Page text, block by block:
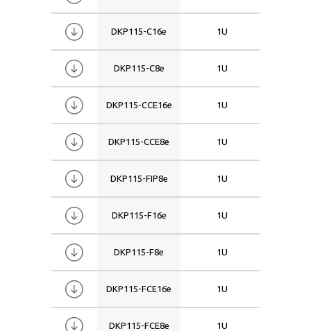
DKP115-C16e 1U
DKP115-C8e 1U
DKP115-CCE16e 1U
DKP115-CCE8e 1U
DKP115-FIP8e 1U
DKP115-F16e 1U
DKP115-F8e 1U
DKP115-FCE16e 1U
DKP115-FCE8e 1U